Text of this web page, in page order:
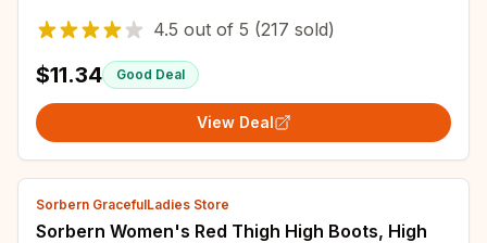
Indoor Comfortable Home men's Shoes
4.5 out of 5 (217 sold)
$11.34 Good Deal
View Deal
Sorbern GracefulLadies Store
Sorbern Women's Red Thigh High Boots, High